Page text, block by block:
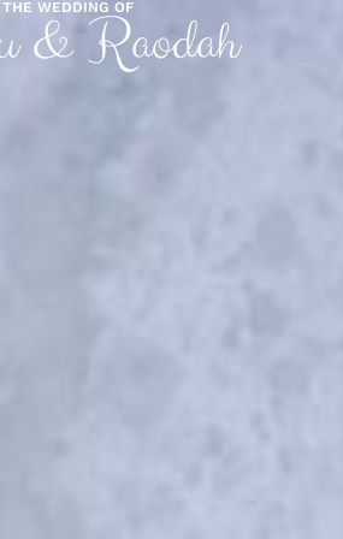
THE WEDDING OF
& Raodah